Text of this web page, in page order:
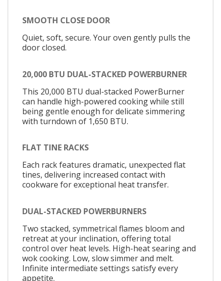
SMOOTH CLOSE DOOR
Quiet, soft, secure. Your oven gently pulls the
door closed.
20,000 BTU DUAL-STACKED POWERBURNER
This 20,000 BTU dual-stacked PowerBurner
can handle high-powered cooking while still
being gentle enough for delicate simmering
with turndown of 1,650 BTU.
FLAT TINE RACKS
Each rack features dramatic, unexpected flat
tines, delivering increased contact with
cookware for exceptional heat transfer.
DUAL-STACKED POWERBURNERS
Two stacked, symmetrical flames bloom and
retreat at your inclination, offering total
control over heat levels. High-heat searing and
wok cooking. Low, slow simmer and melt.
Infinite intermediate settings satisfy every
appetite.